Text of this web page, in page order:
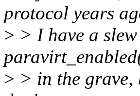
protocol years
> > I have a
> > in the grave,